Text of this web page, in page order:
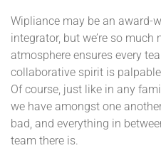
Wipliance may be an award-
integrator, but we’re so
atmosphere ensures every
collaborative spirit is
Of course, just like in any
we have amongst one
bad, and everything in
team there is.